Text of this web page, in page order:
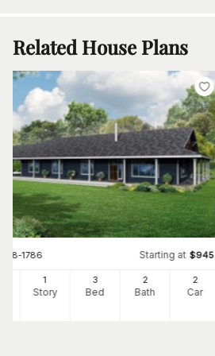
Related House Plans
108-1786 Starting at $945
1
Story
3
Bed
2
Bath
2
Car